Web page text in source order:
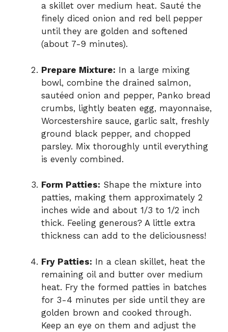
a skillet over medium heat. Sauté the
finely diced onion and red bell pepper
until they are golden and softened
(about 7-9 minutes).
Prepare Mixture: In a large mixing
bowl, combine the drained salmon,
sautéed onion and pepper, Panko bread
crumbs, lightly beaten egg, mayonnaise,
Worcestershire sauce, garlic salt, freshly
ground black pepper, and chopped
parsley. Mix thoroughly until everything
is evenly combined.
Form Patties: Shape the mixture into
patties, making them approximately 2
inches wide and about 1/3 to 1/2 inch
thick. Feeling generous? A little extra
thickness can add to the deliciousness!
Fry Patties: In a clean skillet, heat the
remaining oil and butter over medium
heat. Fry the formed patties in batches
for 3-4 minutes per side until they are
golden brown and cooked through.
Keep an eye on them and adjust the